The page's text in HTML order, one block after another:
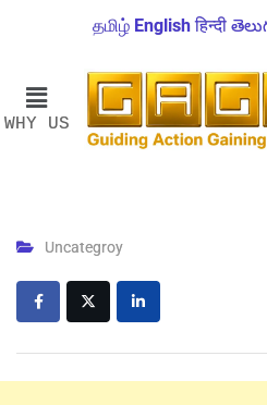
தமிழ் English हिन्दी
WHY US
Uncategroy